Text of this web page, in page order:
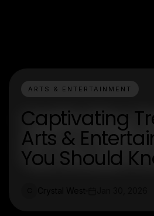
ARTS & ENTERTAINMENT
Captivating
Arts &
You Should